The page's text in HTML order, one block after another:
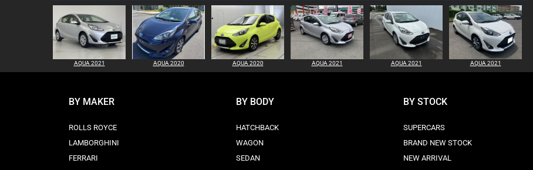
AQUA 2021 AQUA 2020 AQUA 2020 AQUA 2021 AQUA 2021 AQUA 2021
BY MAKER
ROLLS ROYCE
LAMBORGHINI
FERRARI
BY BODY
HATCHBACK
WAGON
SEDAN
BY STOCK
SUPERCARS
BRAND NEW STOCK
NEW ARRIVAL